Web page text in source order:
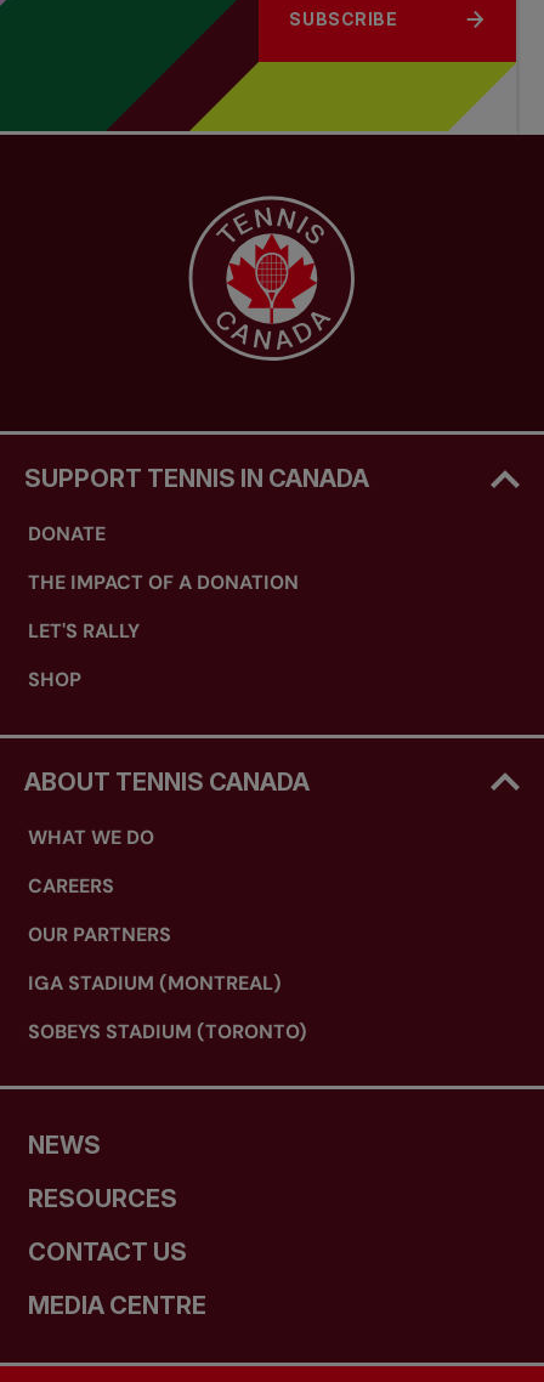
SUBSCRIBE
SUPPORT TENNIS IN CANADA
DONATE
THE IMPACT OF A DONATION
LET'S RALLY
SHOP
ABOUT TENNIS CANADA
WHAT WE DO
CAREERS
OUR PARTNERS
IGA STADIUM (MONTREAL)
SOBEYS STADIUM (TORONTO)
NEWS
RESOURCES
CONTACT US
MEDIA CENTRE